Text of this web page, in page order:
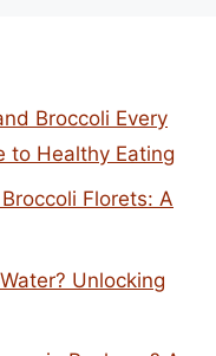
Broccoli Every
to Healthy Eating
Florets: A
Unlocking